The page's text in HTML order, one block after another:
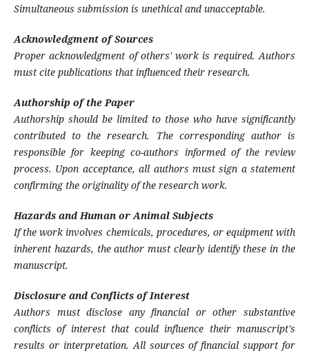
Simultaneous submission is unethical and unacceptable.
Acknowledgment of Sources
Proper acknowledgment of others' work is required. Authors
must cite publications that influenced their research.
Authorship of the Paper
Authorship should be limited to those who have significantly
contributed to the research. The corresponding author is
responsible for keeping co-authors informed of the review
process. Upon acceptance, all authors must sign a statement
confirming the originality of the research work.
Hazards and Human or Animal Subjects
If the work involves chemicals, procedures, or equipment with
inherent hazards, the author must clearly identify these in the
manuscript.
Disclosure and Conflicts of Interest
Authors must disclose any financial or other substantive
conflicts of interest that could influence their manuscript's
results or interpretation. All sources of financial support for